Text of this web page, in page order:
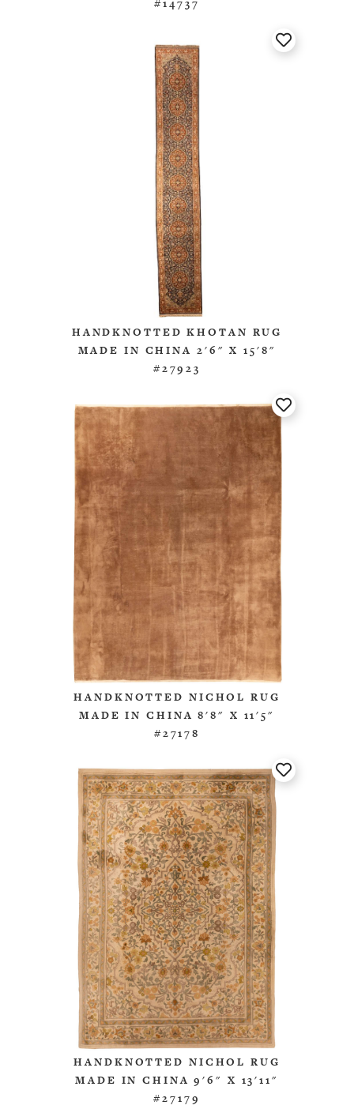
#14737
HANDKNOTTED KHOTAN RUG
MADE IN CHINA 2'6" X 15'8"
#27923
HANDKNOTTED NICHOL RUG
MADE IN CHINA 8'8" X 11'5"
#27178
HANDKNOTTED NICHOL RUG
MADE IN CHINA 9'6" X 13'11"
#27179